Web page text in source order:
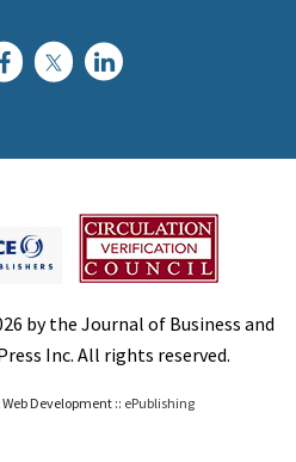
by the Journal of Business and
Inc. All rights reserved.
Development :: ePublishing